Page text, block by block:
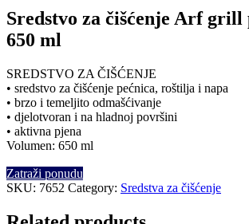
Sredstvo za čišćenje Arf grill
650 ml
SREDSTVO ZA ČIŠĆENJE
• sredstvo za čišćenje pećnica, roštilja i napa
• brzo i temeljito odmašćivanje
• djelotvoran i na hladnoj površini
• aktivna pjena
Volumen: 650 ml
Zatraži ponudu
SKU: 7652 Category: Sredstva za čišćenje